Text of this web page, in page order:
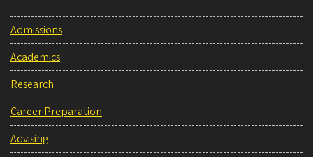
Admissions
Academics
Research
Career Preparation
Advising